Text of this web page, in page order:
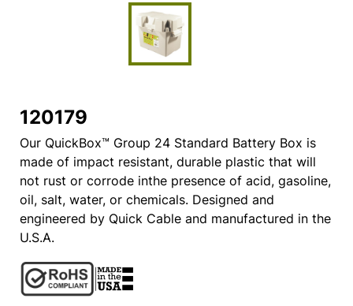
120179
Our QuickBox™ Group 24 Standard Battery Box is
made of impact resistant, durable plastic that will
not rust or corrode inthe presence of acid, gasoline,
oil, salt, water, or chemicals. Designed and
engineered by Quick Cable and manufactured in the
U.S.A.